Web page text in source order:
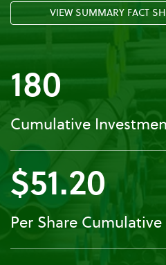
VIEW SUMMARY FACT
180
Cumulative
$51.20
Per Share